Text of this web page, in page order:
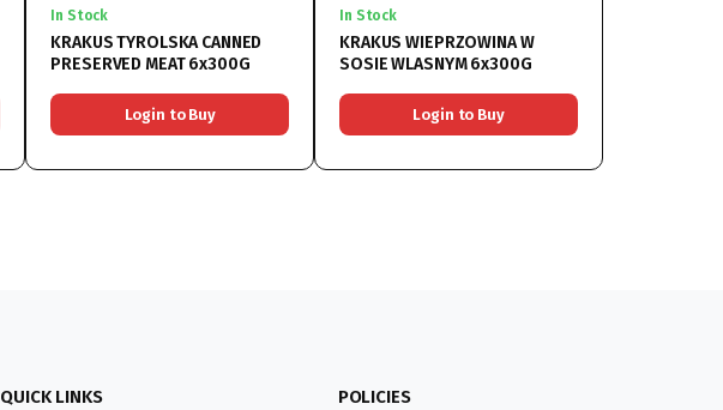
In Stock
KRAKUS TYROLSKA CANNED
PRESERVED MEAT 6x300G
Login to Buy
In Stock
KRAKUS WIEPRZOWINA W
SOSIE WLASNYM 6x300G
Login to Buy
QUICK LINKS POLICIES